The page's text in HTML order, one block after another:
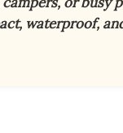
waterproof,